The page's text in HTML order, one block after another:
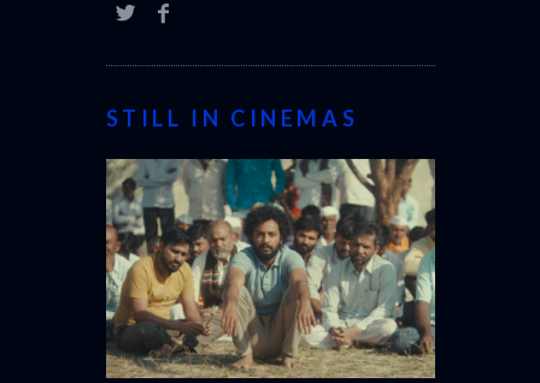
STILL IN CINEMAS